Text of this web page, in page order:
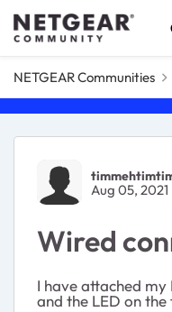
Skip to content
NETGEAR Communities
Forum
Aug 05, 2021
Wired
I have attached
and the LED on